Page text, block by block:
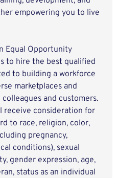
empowering you to live
Equal Opportunity
to hire the best qualified
to building a workforce
marketplaces and
and customers.
receive consideration for
to race, religion, color,
pregnancy,
conditions), sexual
gender expression, age,
status as an individual